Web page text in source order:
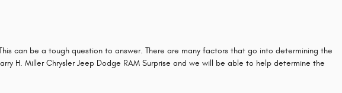
can be a tough question to answer. There are many factors that go into determining the
H. Miller Chrysler Jeep Dodge RAM Surprise and we will be able to help determine the